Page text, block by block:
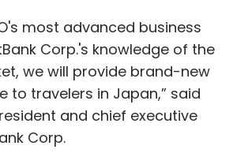
most advanced business
Corp.'s knowledge of the
we will provide brand-new
to travelers in Japan,” said
and chief executive
Corp.